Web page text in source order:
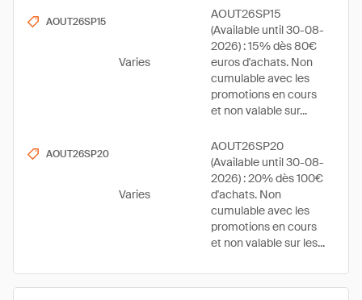
AOUT26SP15
Varies
AOUT26SP15
(Available until 30-08-
2026) : 15% dès 80€
euros d'achats. Non
cumulable avec les
promotions en cours
et non valable sur...
AOUT26SP20
Varies
AOUT26SP20
(Available until 30-08-
2026) : 20% dès 100€
d'achats. Non
cumulable avec les
promotions en cours
et non valable sur les...